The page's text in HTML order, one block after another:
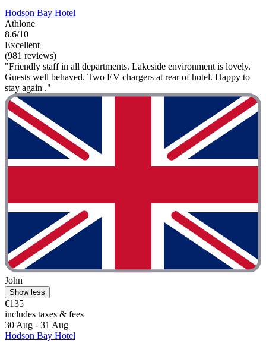
Hodson Bay Hotel
Athlone
8.6/10
Excellent
(981 reviews)
"Friendly staff in all departments. Lakeside environment is lovely.
Guests well behaved. Two EV chargers at rear of hotel. Happy to
stay again ."
John
Show less
€135
includes taxes & fees
30 Aug - 31 Aug
Hodson Bay Hotel